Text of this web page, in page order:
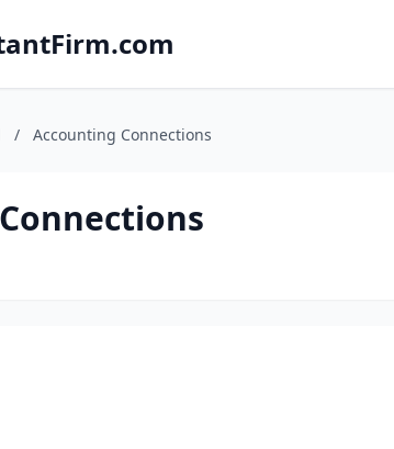
/ Accounting Connections